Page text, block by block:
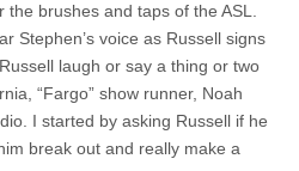
the brushes and taps of the ASL.
Stephen’s voice as Russell signs
laugh or say a thing or two
“Fargo” show runner, Noah
I started by asking Russell if he
break out and really make a